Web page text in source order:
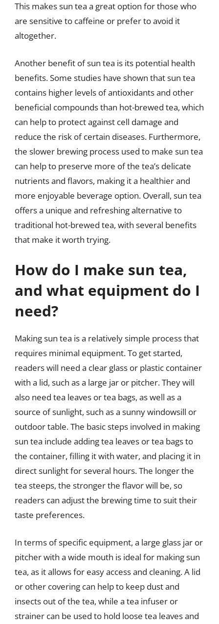
This makes sun tea a great option for those who
are sensitive to caffeine or prefer to avoid it
altogether.
Another benefit of sun tea is its potential health
benefits. Some studies have shown that sun tea
contains higher levels of antioxidants and other
beneficial compounds than hot-brewed tea, which
can help to protect against cell damage and
reduce the risk of certain diseases. Furthermore,
the slower brewing process used to make sun tea
can help to preserve more of the tea’s delicate
nutrients and flavors, making it a healthier and
more enjoyable beverage option. Overall, sun tea
offers a unique and refreshing alternative to
traditional hot-brewed tea, with several benefits
that make it worth trying.
How do I make sun tea,
and what equipment do I
need?
Making sun tea is a relatively simple process that
requires minimal equipment. To get started,
readers will need a clear glass or plastic container
with a lid, such as a large jar or pitcher. They will
also need tea leaves or tea bags, as well as a
source of sunlight, such as a sunny windowsill or
outdoor table. The basic steps involved in making
sun tea include adding tea leaves or tea bags to
the container, filling it with water, and placing it in
direct sunlight for several hours. The longer the
tea steeps, the stronger the flavor will be, so
readers can adjust the brewing time to suit their
taste preferences.
In terms of specific equipment, a large glass jar or
pitcher with a wide mouth is ideal for making sun
tea, as it allows for easy access and cleaning. A lid
or other covering can help to keep dust and
insects out of the tea, while a tea infuser or
strainer can be used to hold loose tea leaves and